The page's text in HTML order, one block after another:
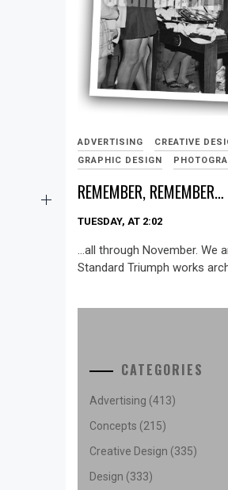
ADVERTISING CREATIVE
GRAPHIC DESIGN
REMEMBER, REMEMBER…
TUESDAY, AT 2:02
…all through November. We
Standard Triumph works
CATEGORIES
Advertising (413)
Concepts (215)
Creative Design (335)
Design (333)